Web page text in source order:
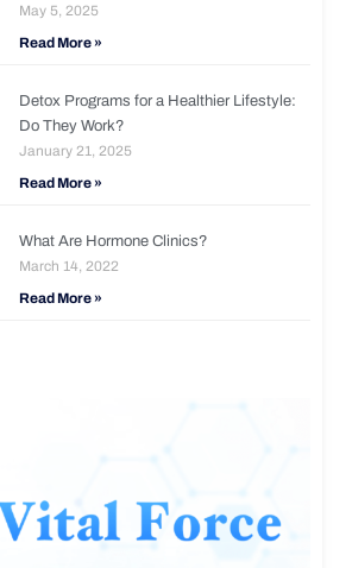
May 5, 2025
Read More »
Detox Programs for a Healthier Lifestyle:
Do They Work?
January 21, 2025
Read More »
What Are Hormone Clinics?
March 14, 2022
Read More »